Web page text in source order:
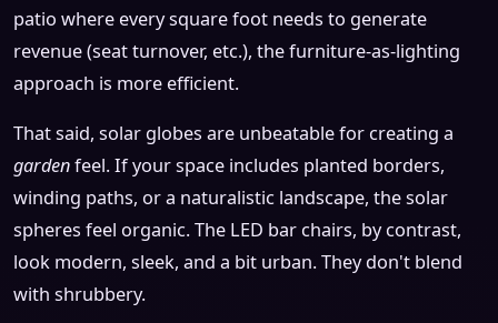
patio where every square foot needs to generate
revenue (seat turnover, etc.), the furniture-as-lighting
approach is more efficient.
That said, solar globes are unbeatable for creating a
gardenfeel. If your space includes planted borders,
winding paths, or a naturalistic landscape, the solar
spheres feel organic. The LED bar chairs, by contrast,
look modern, sleek, and a bit urban. They don't blend
with shrubbery.